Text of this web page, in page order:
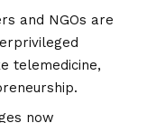
and NGOs are
telemedicine,
now